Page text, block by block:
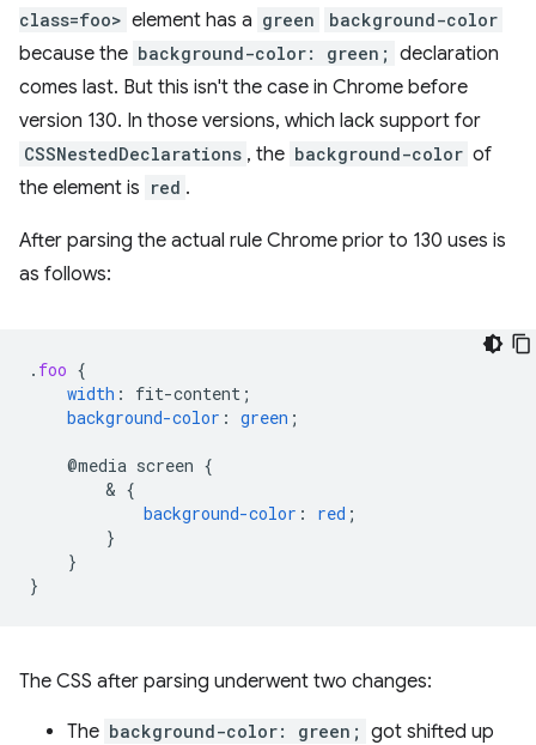
class=foo> element has a green background-color
because the background-color: green; declaration
comes last. But this isn't the case in Chrome before
version 130. In those versions, which lack support for
CSSNestedDeclarations , the background-color of
the element is red .
After parsing the actual rule Chrome prior to 130 uses is
as follows:
. foo {
width : fit-content ;
background-color : green ;
@media screen {
        &
{
background-color : red ;
}
}
}
The CSS after parsing underwent two changes:
The background-color: green; got shifted up